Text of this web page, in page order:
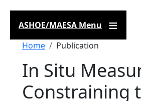
ASHOE/MAESA Menu
Breadcrumb
Home Publication
In Situ
Constraining